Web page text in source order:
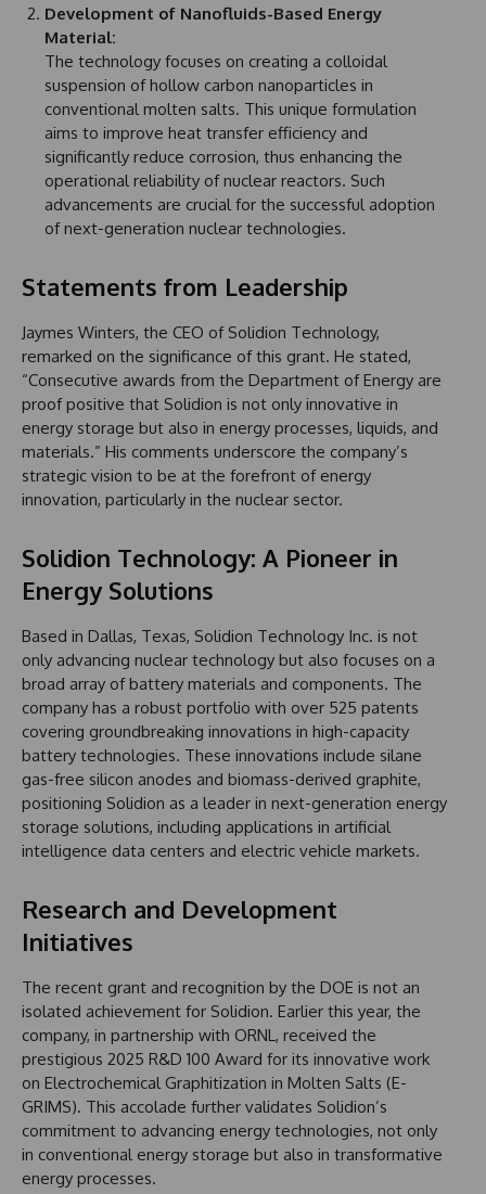
Development of Nanofluids-Based Energy
Material:
The technology focuses on creating a colloidal
suspension of hollow carbon nanoparticles in
conventional molten salts. This unique formulation
aims to improve heat transfer efficiency and
significantly reduce corrosion, thus enhancing the
operational reliability of nuclear reactors. Such
advancements are crucial for the successful adoption
of next-generation nuclear technologies.
Statements from Leadership
Jaymes Winters, the CEO of Solidion Technology,
remarked on the significance of this grant. He stated,
“Consecutive awards from the Department of Energy are
proof positive that Solidion is not only innovative in
energy storage but also in energy processes, liquids, and
materials.” His comments underscore the company’s
strategic vision to be at the forefront of energy
innovation, particularly in the nuclear sector.
Solidion Technology: A Pioneer in
Energy Solutions
Based in Dallas, Texas, Solidion Technology Inc. is not
only advancing nuclear technology but also focuses on a
broad array of battery materials and components. The
company has a robust portfolio with over 525 patents
covering groundbreaking innovations in high-capacity
battery technologies. These innovations include silane
gas-free silicon anodes and biomass-derived graphite,
positioning Solidion as a leader in next-generation energy
storage solutions, including applications in artificial
intelligence data centers and electric vehicle markets.
Research and Development
Initiatives
The recent grant and recognition by the DOE is not an
isolated achievement for Solidion. Earlier this year, the
company, in partnership with ORNL, received the
prestigious 2025 R&D 100 Award for its innovative work
on Electrochemical Graphitization in Molten Salts (E-
GRIMS). This accolade further validates Solidion’s
commitment to advancing energy technologies, not only
in conventional energy storage but also in transformative
energy processes.